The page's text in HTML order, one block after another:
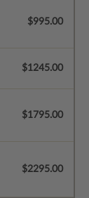
$995.00
$1245.00
$1795.00
$2295.00